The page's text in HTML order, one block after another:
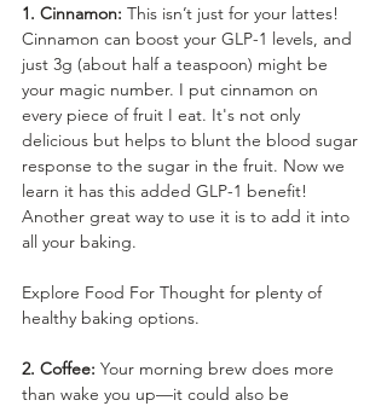
1. Cinnamon: This isn’t just for your lattes!
Cinnamon can boost your GLP-1 levels, and
just 3g (about half a teaspoon) might be
your magic number. I put cinnamon on
every piece of fruit I eat. It's not only
delicious but helps to blunt the blood sugar
response to the sugar in the fruit. Now we
learn it has this added GLP-1 benefit!
Another great way to use it is to add it into
all your baking.
Explore Food For Thought for plenty of
healthy baking options.
2. Coffee: Your morning brew does more
than wake you up—it could also be